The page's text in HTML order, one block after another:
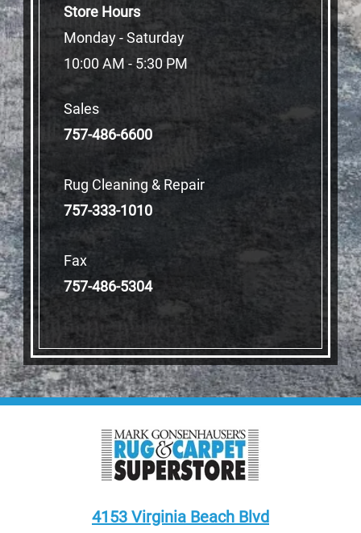
Store Hours
Monday - Saturday
10:00 AM - 5:30 PM
Sales
757-486-6600
Rug Cleaning & Repair
757-333-1010
Fax
757-486-5304
4153 Virginia Beach Blvd